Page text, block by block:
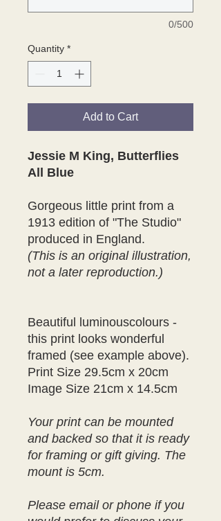
0/500
Quantity *
Add to Cart
Jessie M King, Butterflies
All Blue
Gorgeous little print from a
1913 edition of "The Studio"
produced in England.
(This is an original illustration,
not a later reproduction.)
Beautiful luminouscolours -
this print looks wonderful
framed (see example above).
Print Size 29.5cm x 20cm
Image Size 21cm x 14.5cm
Your print can be mounted
and backed so that it is ready
for framing or gift giving. The
mount is 5cm.
Please email or phone if you